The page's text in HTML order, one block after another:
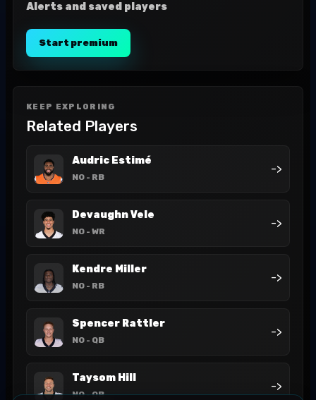
Alerts and saved players
Start premium
KEEP EXPLORING
Related Players
Audric Estimé
NO - RB
->
Devaughn Vele
NO - WR
->
Kendre Miller
NO - RB
->
Spencer Rattler
NO - QB
->
Taysom Hill
NO- QB
->